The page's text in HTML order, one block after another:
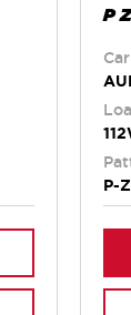
P
P-